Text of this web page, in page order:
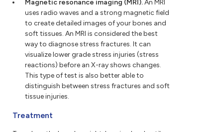
Magnetic resonance imaging (MRI).An MRI
uses radio waves and a strong magnetic field
to create detailed images of your bones and
soft tissues. An MRI is considered the best
way to diagnose stress fractures. It can
visualize lower grade stress injuries (stress
reactions) before an X-ray shows changes.
This type of test is also better able to
distinguish between stress fractures and soft
tissue injuries.
Treatment